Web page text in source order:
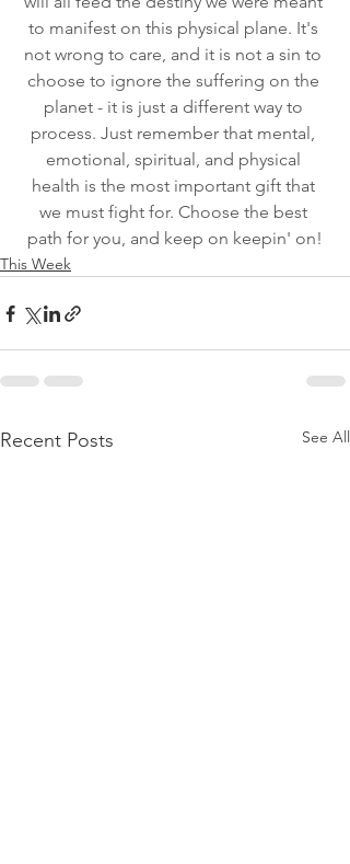
to manifest on this physical plane. It's
not wrong to care, and it is not a sin to
choose to ignore the suffering on the
planet - it is just a different way to
process. Just remember that mental,
emotional, spiritual, and physical
health is the most important gift that
we must fight for. Choose the best
path for you, and keep on keepin' on!
This Week
Recent Posts See All